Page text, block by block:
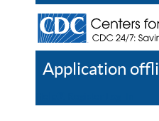
Application